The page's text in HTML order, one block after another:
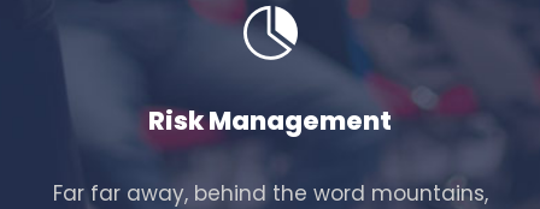
Risk Management
Far far away, behind the word mountains,